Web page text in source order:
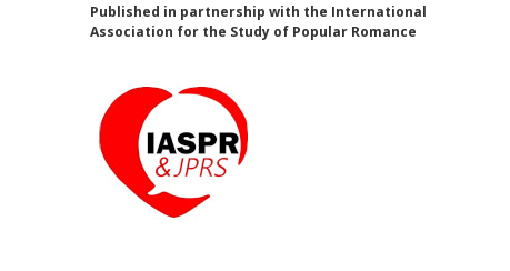
Published in partnership with the International
Association for the Study of Popular Romance